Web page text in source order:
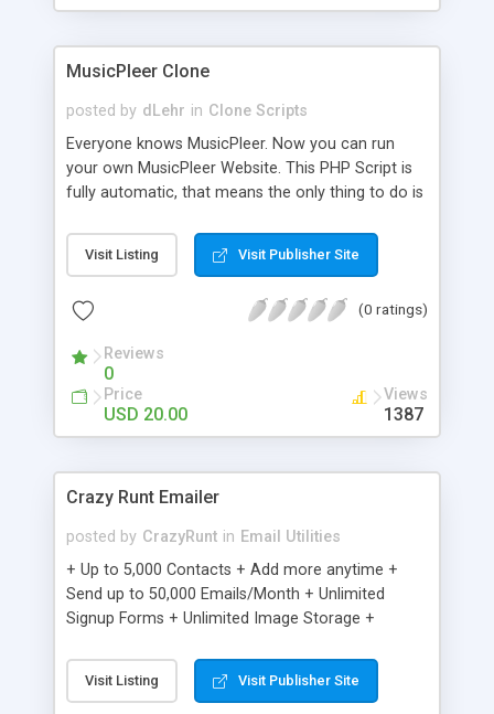
clients their carriers like by UShip or Shiply
MusicPleer Clone
posted by dLehr in Clone Scripts
Everyone knows MusicPleer. Now you can run
your own MusicPleer Website. This PHP Script is
fully automatic, that means the only thing to do is
file, change the logo and insert your advertise
codes in the designated files. The MusicPleer
music, let you listen the song´s and generates a
Domainname you can be better as original.
Visit Listing Visit Publisher Site
(0 ratings)
Reviews
0
Price
USD 20.00
Views
1387
Crazy Runt Emailer
posted by CrazyRunt in Email Utilities
+ Up to 5,000 Contacts + Add more anytime +
Send up to 50,000 Emails/Month + Unlimited
Signup Forms + Unlimited Image Storage +
Etsy & More + Automated Welcome Email +
Converts Blog Posts to Email + Unsubscribe
Visit Listing Visit Publisher Site